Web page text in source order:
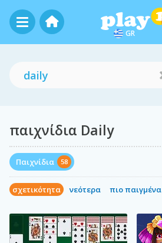
GR
παιχνίδια Daily
Παιχνίδια 58
σχετικότητα νεότερα πιο παιγμένα